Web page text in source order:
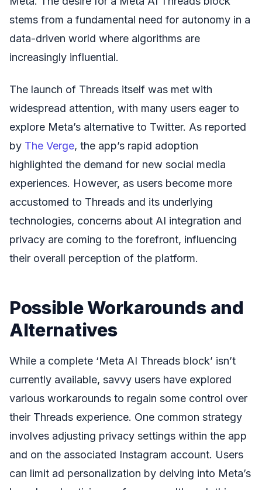
stems from a fundamental need for autonomy in a
data-driven world where algorithms are
increasingly influential.
The launch of Threads itself was met with
widespread attention, with many users eager to
explore Meta’s alternative to Twitter. As reported
by The Verge, the app’s rapid adoption
highlighted the demand for new social media
experiences. However, as users become more
accustomed to Threads and its underlying
technologies, concerns about AI integration and
privacy are coming to the forefront, influencing
their overall perception of the platform.
Possible Workarounds and
Alternatives
While a complete ‘Meta AI Threads block’ isn’t
currently available, savvy users have explored
various workarounds to regain some control over
their Threads experience. One common strategy
involves adjusting privacy settings within the app
and on the associated Instagram account. Users
can limit ad personalization by delving into Meta’s